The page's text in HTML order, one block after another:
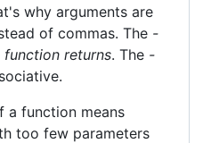
why arguments are
of commas. The -
function returns. The -
a function means
too few parameters